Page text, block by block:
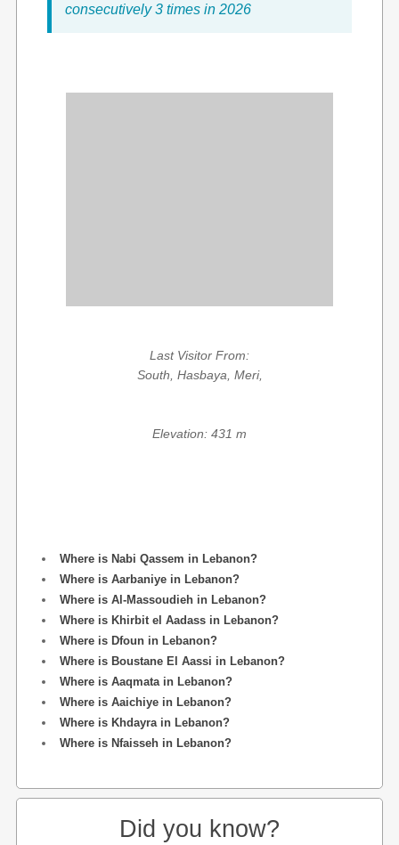
consecutively 3 times in 2026
Last Visitor From:
South, Hasbaya, Meri,
Elevation: 431 m
Where is Nabi Qassem in Lebanon?
Where is Aarbaniye in Lebanon?
Where is Al-Massoudieh in Lebanon?
Where is Khirbit el Aadass in Lebanon?
Where is Dfoun in Lebanon?
Where is Boustane El Aassi in Lebanon?
Where is Aaqmata in Lebanon?
Where is Aaichiye in Lebanon?
Where is Khdayra in Lebanon?
Where is Nfaisseh in Lebanon?
Did you know?